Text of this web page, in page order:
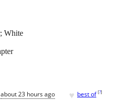
White
about 23 hours ago ♥ best of [?]